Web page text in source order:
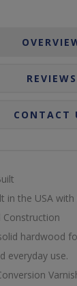
REVIEWS
CONTACT
in the USA
Construction
hardwood
everyday use.